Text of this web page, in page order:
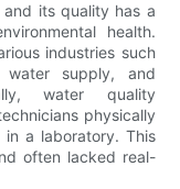
its quality has a
health.
industries such
water supply, and
water quality
physically
a laboratory. This
often lacked real-